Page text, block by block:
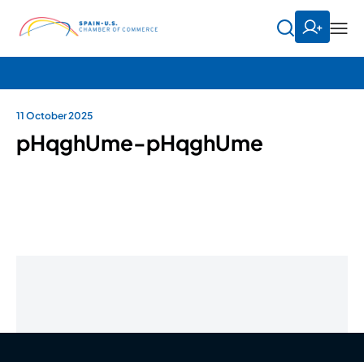
11 October 2025
pHqghUme-pHqghUme